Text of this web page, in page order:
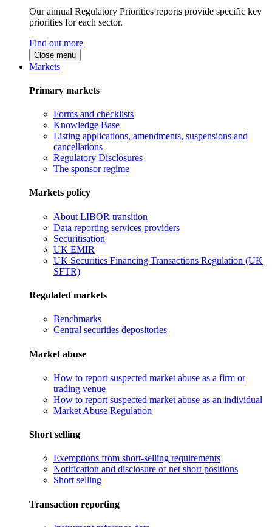
Our annual Regulatory Priorities reports provide specific key
priorities for each sector.
Find out more
Close menu
Markets
Primary markets
Forms and checklists
Knowledge Base
Listing applications, amendments, suspensions and
cancellations
Regulatory Disclosures
The sponsor regime
Markets policy
About LIBOR transition
Data reporting services providers
Securitisation
UK EMIR
UK Securities Financing Transactions Regulation (UK
SFTR)
Regulated markets
Benchmarks
Central securities depositories
Market abuse
How to report suspected market abuse as a firm or
trading venue
How to report suspected market abuse as an individual
Market Abuse Regulation
Short selling
Exemptions from short-selling requirements
Notification and disclosure of net short positions
Short selling
Transaction reporting